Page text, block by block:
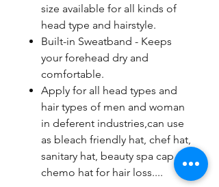
size available for all kinds of
head type and hairstyle.
Built-in Sweatband - Keeps
your forehead dry and
comfortable.
Apply for all head types and
hair types of men and woman
in deferent industries,can use
as bleach friendly hat, chef hat,
sanitary hat, beauty spa cap,
chemo hat for hair loss....